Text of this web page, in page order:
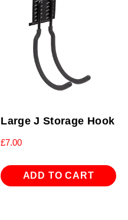
Large J Storage Hook
£7.00
ADD TO CART